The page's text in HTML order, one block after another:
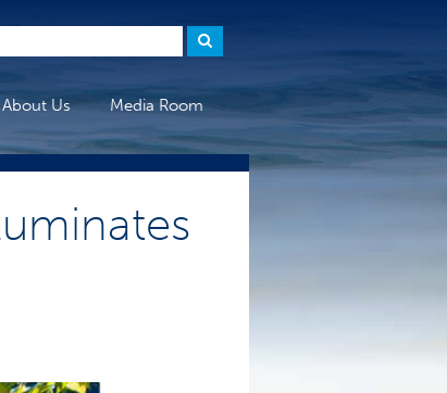
About Us Media Room